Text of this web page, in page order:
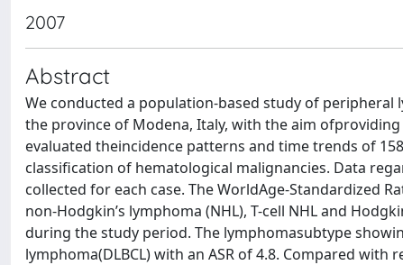
2007
Abstract
We conducted a population-based study of peripheral
the province of Modena, Italy, with the aim
evaluated theincidence patterns and time trends of
classification of hematological malignancies. Data
collected for each case. The WorldAge-Standardized
non-Hodgkin’s lymphoma (NHL), T-cell NHL and
during the study period. The lymphomasubtype
lymphoma(DLBCL) with an ASR of 4.8. Compared